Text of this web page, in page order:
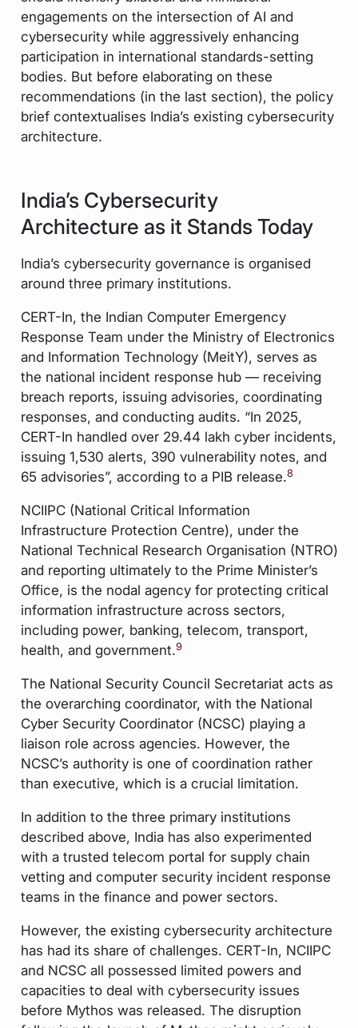
engagements on the intersection of AI and
cybersecurity while aggressively enhancing
participation in international standards-setting
bodies. But before elaborating on these
recommendations (in the last section), the policy
brief contextualises India’s existing cybersecurity
architecture.
India’s Cybersecurity
Architecture as it Stands Today
India’s cybersecurity governance is organised
around three primary institutions.
CERT-In, the Indian Computer Emergency
Response Team under the Ministry of Electronics
and Information Technology (MeitY), serves as
the national incident response hub — receiving
breach reports, issuing advisories, coordinating
responses, and conducting audits. “In 2025,
CERT-In handled over 29.44 lakh cyber incidents,
issuing 1,530 alerts, 390 vulnerability notes, and
65 advisories”, according to a PIB release.8
NCIIPC (National Critical Information
Infrastructure Protection Centre), under the
National Technical Research Organisation (NTRO)
and reporting ultimately to the Prime Minister’s
Office, is the nodal agency for protecting critical
information infrastructure across sectors,
including power, banking, telecom, transport,
health, and government.9
The National Security Council Secretariat acts as
the overarching coordinator, with the National
Cyber Security Coordinator (NCSC) playing a
liaison role across agencies. However, the
NCSC’s authority is one of coordination rather
than executive, which is a crucial limitation.
In addition to the three primary institutions
described above, India has also experimented
with a trusted telecom portal for supply chain
vetting and computer security incident response
teams in the finance and power sectors.
However, the existing cybersecurity architecture
has had its share of challenges. CERT-In, NCIIPC
and NCSC all possessed limited powers and
capacities to deal with cybersecurity issues
before Mythos was released. The disruption